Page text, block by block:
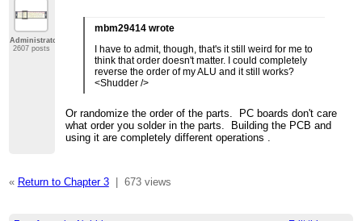
Administrator
2607 posts
mbm29414 wrote
I have to admit, though, that's it still weird for me to
think that order doesn't matter. I could completely
reverse the order of my ALU and it still works?
<Shudder />
Or randomize the order of the parts. PC boards don't care
what order you solder in the parts. Building the PCB and
using it are completely different operations .
« Return to Chapter 3| 673 views